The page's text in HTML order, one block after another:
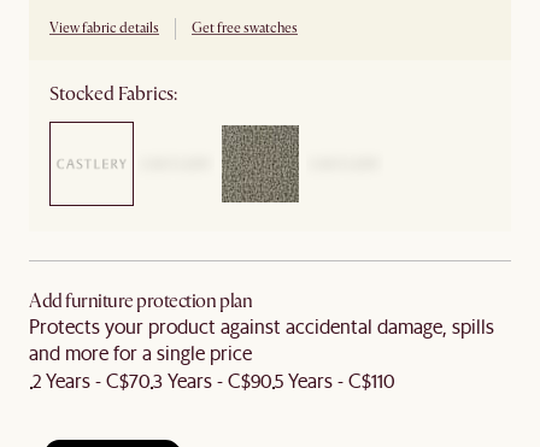
View fabric details Get free swatches
Stocked Fabrics:
Add furniture protection plan
Protects your product against accidental damage, spills
and more for a single price
2 Years - C$703 Years - C$905 Years - C$110